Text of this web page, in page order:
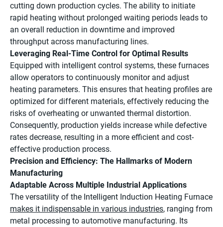
cutting down production cycles. The ability to initiate
rapid heating without prolonged waiting periods leads to
an overall reduction in downtime and improved
throughput across manufacturing lines.
Leveraging Real-Time Control for Optimal Results
Equipped with intelligent control systems, these furnaces
allow operators to continuously monitor and adjust
heating parameters. This ensures that heating profiles are
optimized for different materials, effectively reducing the
risks of overheating or unwanted thermal distortion.
Consequently, production yields increase while defective
rates decrease, resulting in a more efficient and cost-
effective production process.
Precision and Efficiency: The Hallmarks of Modern
Manufacturing
Adaptable Across Multiple Industrial Applications
The versatility of the Intelligent Induction Heating Furnace
makes it indispensable in various industries, ranging from
metal processing to automotive manufacturing. Its